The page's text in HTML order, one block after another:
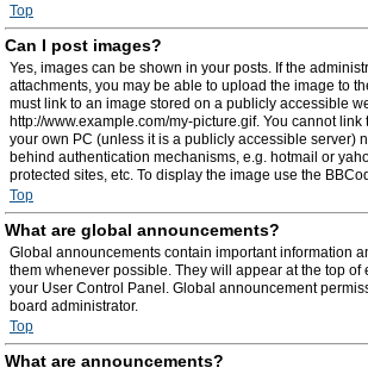
Top
Can I post images?
Yes, images can be shown in your posts. If the
attachments, you may be able to upload the image to
must link to an image stored on a publicly accessible
http://www.example.com/my-picture.gif. You cannot link
your own PC (unless it is a publicly accessible server)
behind authentication mechanisms, e.g. hotmail or
protected sites, etc. To display the image use the
Top
What are global announcements?
Global announcements contain important information
them whenever possible. They will appear at the top of
your User Control Panel. Global announcement
board administrator.
Top
What are announcements?